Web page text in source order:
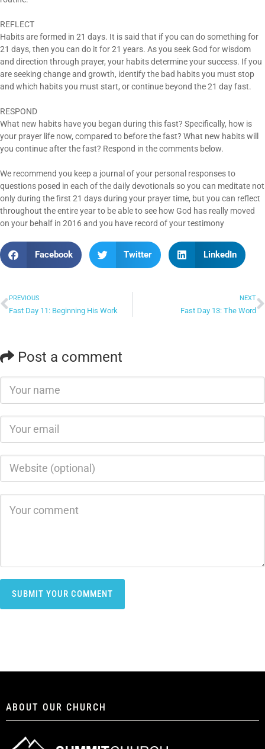
REFLECT
Habits are formed in 21 days. It is said that if you can do something for
21 days, then you can do it for 21 years. As you seek God for wisdom
and direction through prayer, your habits determine your success. If you
are seeking change and growth, identify the bad habits you must stop
and which habits you must start, or continue beyond the 21 day fast.
RESPOND
What new habits have you began during this fast? Specifically, how is
your prayer life now, compared to before the fast? What new habits will
you continue after the fast? Respond in the comments below.
We recommend you keep a journal of your personal responses to
questions posed in each of the daily devotionals so you can meditate not
only during the first 21 days during your prayer time, but you can reflect
throughout the entire year to be able to see how God has really moved
on your behalf in 2016 and you have record of your testimony
Facebook Twitter LinkedIn
PREVIOUS
Fast Day 11: Beginning His Work
NEXT
Fast Day 13: The Word
Post a comment
ABOUT OUR CHURCH